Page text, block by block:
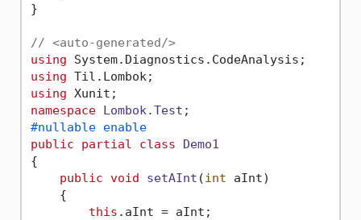
}
// <auto-generated/>
using
using
using
namespace Lombok.Test
#nullable enable
public
partial class
Demo1
{
public void setAInt (int aInt)
    {
this .aInt = aInt;